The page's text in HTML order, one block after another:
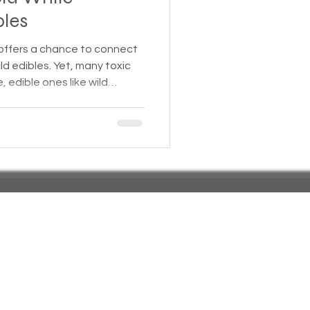
Living in Cars, Vans
a chance to connect
edibles. Yet, many toxic
edible ones like wild
edible species, with